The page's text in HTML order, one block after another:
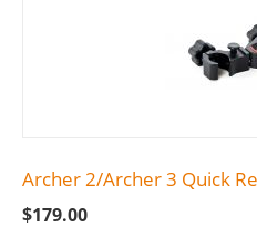
Archer 2/Archer 3 Quick
$179.00